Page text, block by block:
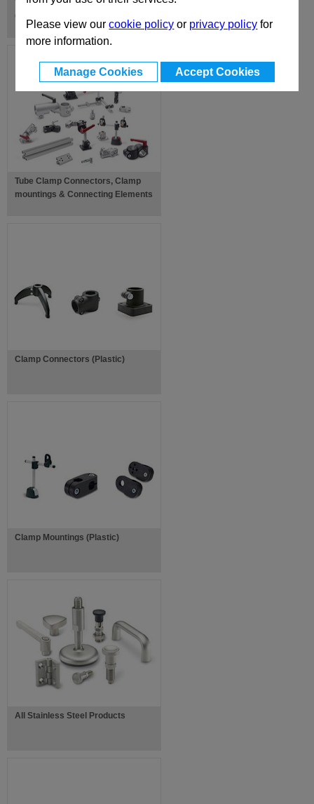
Please view ourcookie policy or privacy policy for
more information.
Manage Cookies Accept Cookies
Toggle Clamps, Power & Hook
Clamps
Tube Clamp Connectors, Clamp
mountings & Connecting Elements
Clamp Connectors (Plastic)
Clamp Mountings (Plastic)
All Stainless Steel Products